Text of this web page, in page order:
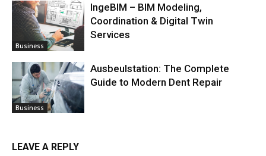
Business
IngeBIM – BIM Modeling,
Coordination & Digital Twin
Services
Business
Ausbeulstation: The Complete
Guide to Modern Dent Repair
LEAVE A REPLY